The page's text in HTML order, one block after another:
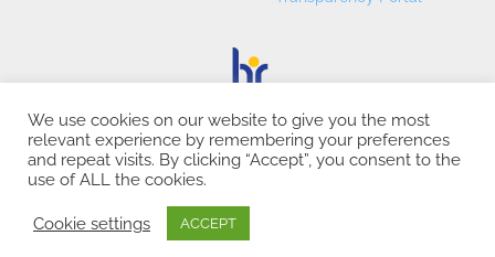
CREI – Centre de Recerca en Economia Internacional - ©
2026
We use cookies on our website to give you the most
relevant experience by remembering your preferences
and repeat visits. By clicking “Accept”, you consent to the
use of ALL the cookies.
Cookie settings ACCEPT